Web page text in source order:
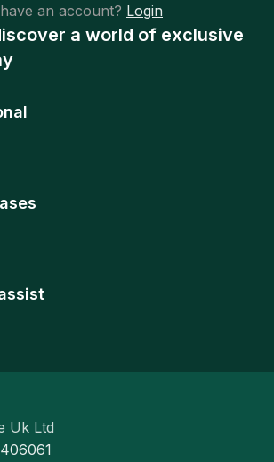
an account? Login
a world of exclusive
Uk Ltd